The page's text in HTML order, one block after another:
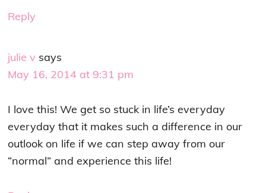
Reply
julie v says
May 16, 2014 at 9:31 pm
I love this! We get so stuck in life’s everyday
everyday that it makes such a difference in our
outlook on life if we can step away from our
“normal” and experience this life!